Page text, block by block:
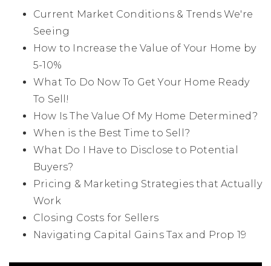
Current Market Conditions & Trends We're
Seeing
How to Increase the Value of Your Home by
5-10%
What To Do Now To Get Your Home Ready
To Sell!
How Is The Value Of My Home Determined?
When is the Best Time to Sell?
What Do I Have to Disclose to Potential
Buyers?
Pricing & Marketing Strategies that Actually
Work
Closing Costs for Sellers
Navigating Capital Gains Tax and Prop 19